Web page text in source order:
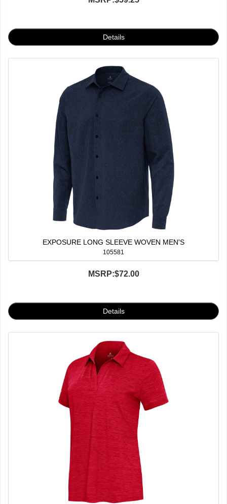
EXPOSURE LONG SLEEVE WOVEN MEN'S
105581
MSRP:$72.00